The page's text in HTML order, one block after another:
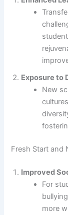
Exposure to
New
Fresh Start and
Improved
For
more